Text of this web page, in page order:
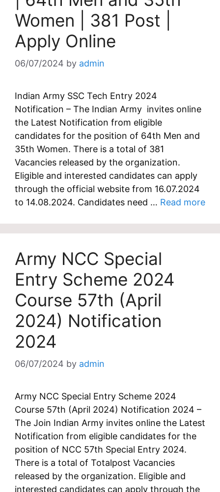
Women | 381 Post |
Apply Online
06/07/2024 by admin
Indian Army SSC Tech Entry 2024
Notification – The Indian Army invites online
the Latest Notification from eligible
candidates for the position of 64th Men and
35th Women. There is a total of 381
Vacancies released by the organization.
Eligible and interested candidates can apply
through the official website from 16.07.2024
to 14.08.2024. Candidates need … Read more
Army NCC Special
Entry Scheme 2024
Course 57th (April
2024) Notification
2024
06/07/2024 by admin
Army NCC Special Entry Scheme 2024
Course 57th (April 2024) Notification 2024 –
The Join Indian Army invites online the Latest
Notification from eligible candidates for the
position of NCC 57th Special Entry 2024.
There is a total of Totalpost Vacancies
released by the organization. Eligible and
interested candidates can apply through the